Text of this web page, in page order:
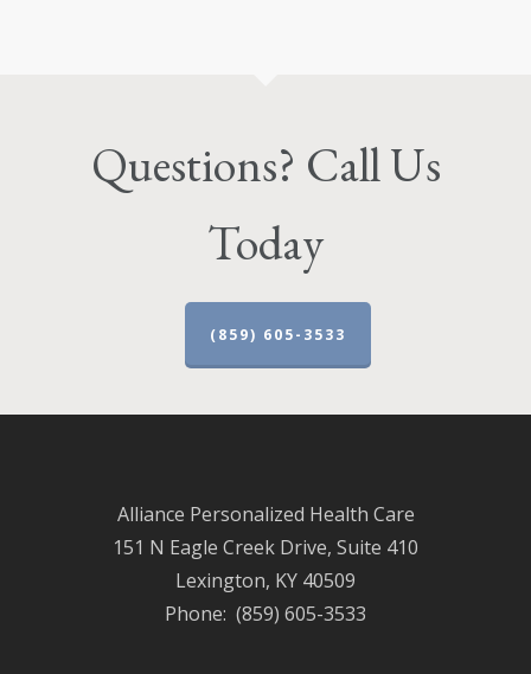
Questions? Call Us
Today
(859) 605-3533
Alliance Personalized Health Care
151 N Eagle Creek Drive, Suite 410
Lexington, KY 40509
Phone: (859) 605-3533